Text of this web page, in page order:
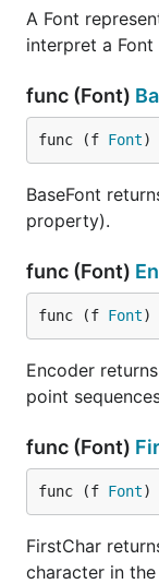
A Font
interpret a
func (Font)
func (f Font)
BaseFont
property).
func (Font)
func (f Font)
Encoder
point
func (Font)
func (f Font)
FirstChar
character in